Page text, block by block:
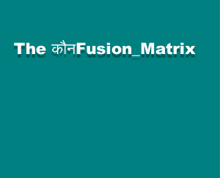
The कौनFusion_Matrix